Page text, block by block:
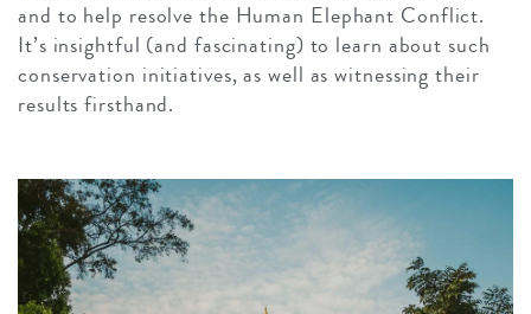
and to help resolve the Human Elephant Conflict.
It’s insightful (and fascinating) to learn about such
conservation initiatives, as well as witnessing their
results firsthand.